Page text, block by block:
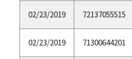
02/23/2019 72137055515
02/23/2019 71300644201